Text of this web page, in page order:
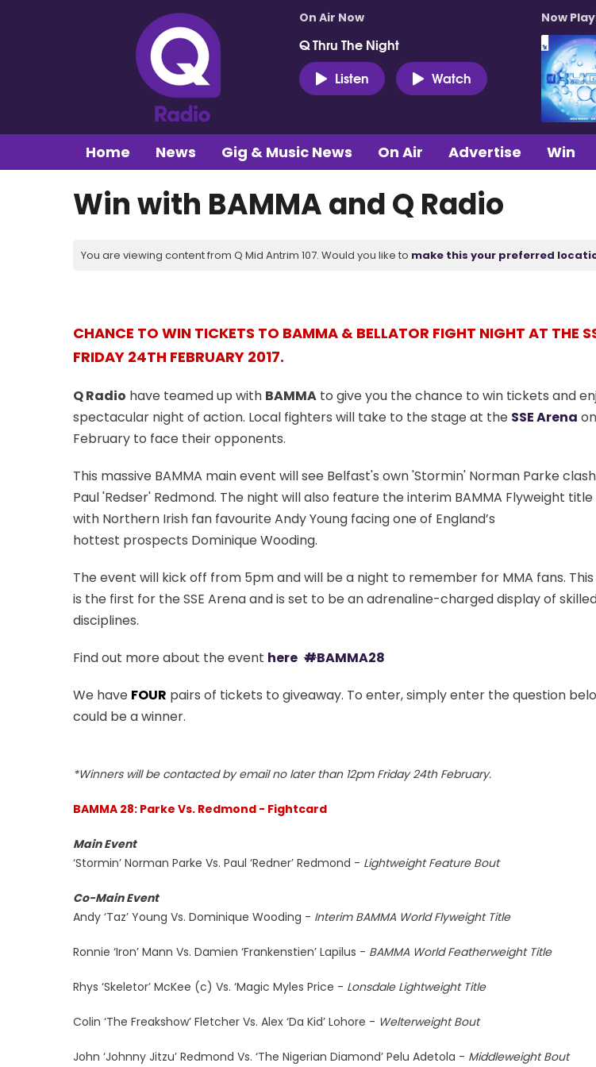
On Air Now
Q Thru The Night
Listen
Watch
Now
Home News Gig & Music News On Air Advertise Win
Win with BAMMA and Q Radio
You are viewing content from Q Mid Antrim 107. Would you like to make this your preferred
CHANCE TO WIN TICKETS TO BAMMA & BELLATOR FIGHT NIGHT AT THE
FRIDAY 24TH FEBRUARY 2017.
Q Radio have teamed up with BAMMA to give you the chance to win tickets and
spectacular night of action. Local fighters will take to the stage at the SSE Arena
February to face their opponents.
This massive BAMMA main event will see Belfast's own 'Stormin' Norman Parke
Paul 'Redser' Redmond. The night will also feature the interim BAMMA Flyweight
with Northern Irish fan favourite Andy Young facing one of England’s
hottest prospects Dominique Wooding.
The event will kick off from 5pm and will be a night to remember for MMA fans.
is the first for the SSE Arena and is set to be an adrenaline-charged display of
disciplines.
Find out more about the event here #BAMMA28
We have FOUR pairs of tickets to giveaway. To enter, simply enter the question
could be a winner.
*Winners will be contacted by email no later than 12pm Friday 24th February.
BAMMA 28: Parke Vs. Redmond - Fightcard
Main Event
‘Stormin’ Norman Parke Vs. Paul ‘Redner’ Redmond - Lightweight Feature Bout
Co-Main Event
Andy ‘Taz’ Young Vs. Dominique Wooding - Interim BAMMA World Flyweight Title
Ronnie ‘Iron’ Mann Vs. Damien ‘Frankenstien’ Lapilus - BAMMA World Featherweight Title
Rhys ‘Skeletor’ McKee (c) Vs. ‘Magic Myles Price - Lonsdale Lightweight Title
Colin ‘The Freakshow’ Fletcher Vs. Alex ‘Da Kid’ Lohore - Welterweight Bout
John ‘Johnny Jitzu’ Redmond Vs. ‘The Nigerian Diamond’ Pelu Adetola - Middleweight Bout